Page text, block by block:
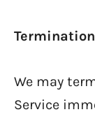
We may
Service